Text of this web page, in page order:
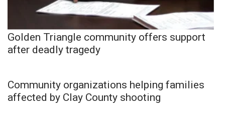
Golden Triangle community offers support
after deadly tragedy
Community organizations helping families
affected by Clay County shooting